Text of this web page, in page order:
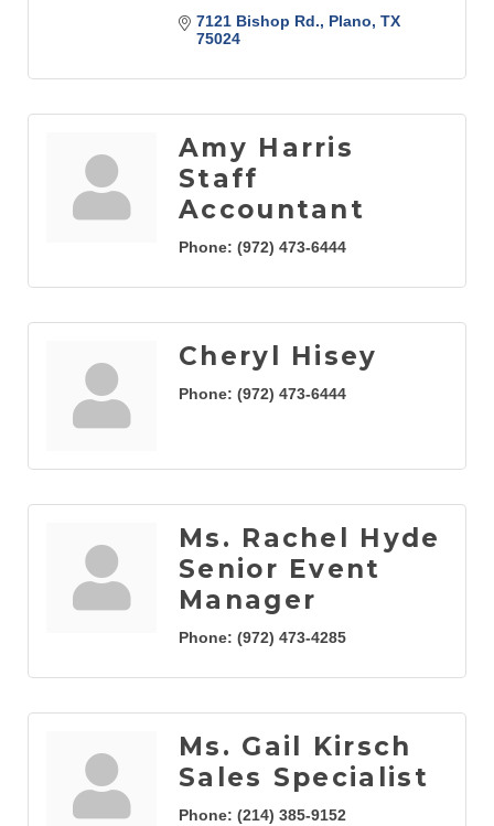
7121 Bishop Rd.
Plano TX
75024
Amy Harris
Staff
Accountant
Phone: (972) 473-6444
Cheryl Hisey
Phone: (972) 473-6444
Ms. Rachel Hyde
Senior Event
Manager
Phone: (972) 473-4285
Ms. Gail Kirsch
Sales Specialist
Phone: (214) 385-9152